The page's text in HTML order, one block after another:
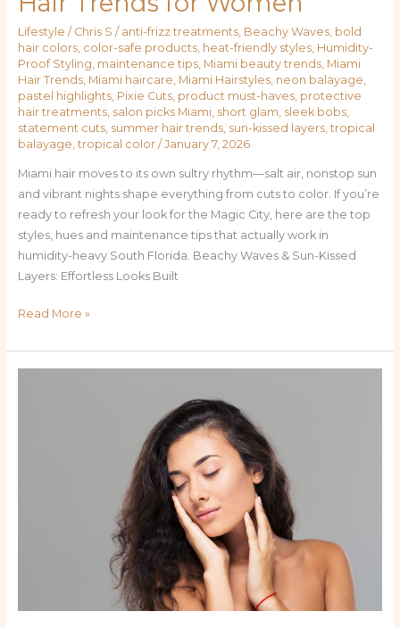
Lifestyle / Chris S / anti-frizz treatments, Beachy Waves, bold
hair colors, color-safe products, heat-friendly styles, Humidity-
Proof Styling maintenance tips, Miami beauty trends, Miami
Hair Trends, Miami haircare Miami Hairstyles, neon balayage
pastel highlights, Pixie Cuts, product must-haves, protective
hair treatments, salon picks Miami, short glam sleek bobs,
statement cuts, summer hair trends, sun-kissed layers, tropical
balayage tropical color/January 7, 2026
Miami hair moves to its own sultry rhythm—salt air, nonstop sun
and vibrant nights shape everything from cuts to color. If you’re
ready to refresh your look for the Magic City, here are the top
styles, hues and maintenance tips that actually work in
humidity-heavy South Florida. Beachy Waves & Sun-Kissed
Layers: Effortless Looks Built
Balayage:
Miami’s
Hottest
Hair
Trends
for
Read More »